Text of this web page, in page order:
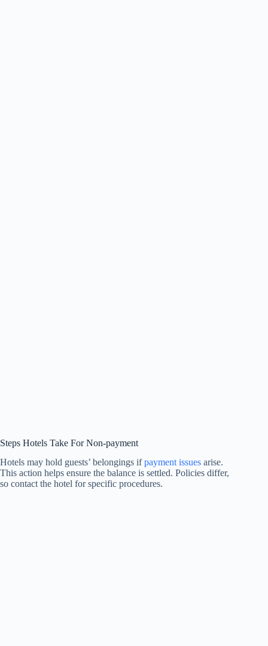
Steps Hotels Take For Non-payment
Hotels may hold guests’ belongings ifpayment issues arise.
This action helps ensure the balance is settled. Policies differ,
so contact the hotel for specific procedures.